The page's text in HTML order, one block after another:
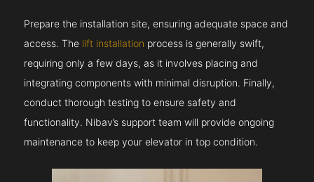
Prepare the installation site, ensuring adequate space and
access. The lift installation process is generally swift,
requiring only a few days, as it involves placing and
integrating components with minimal disruption. Finally,
conduct thorough testing to ensure safety and
functionality. Nibav’s support team will provide ongoing
maintenance to keep your elevator in top condition.